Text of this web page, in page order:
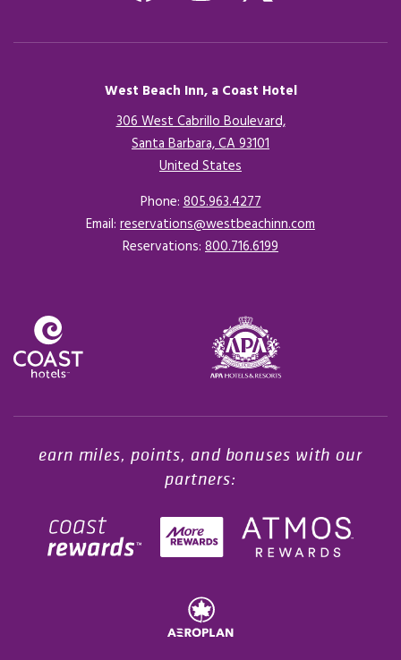
West Beach Inn, a Coast Hotel
306 West Cabrillo Boulevard,
Santa Barbara, CA 93101
United States
Phone:805.963.4277
Email: reservations@westbeachinn.com
Reservations: 800.716.6199
earn miles, points, and bonuses with our
partners: